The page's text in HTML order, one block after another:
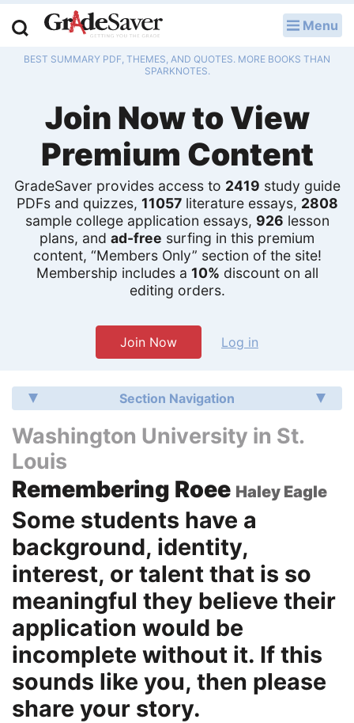
Menu
BEST SUMMARY PDF, THEMES, AND QUOTES. MORE BOOKS THAN
SPARKNOTES.
Join Now to View
Premium Content
GradeSaver provides access to 2419 study guide
PDFs and quizzes, 11057literature essays, 2808
sample college application essays, 926 lesson
plans, and ad-free surfing in this premium
content, “Members Only” section of the site!
Membership includes a 10% discount on all
editing orders.
Join Now Log in
Section Navigation
Washington University in St.
Louis
Remembering Roee Haley Eagle
Some students have a
background, identity,
interest, or talent that is so
meaningful they believe their
application would be
incomplete without it. If this
sounds like you, then please
share your story.
Study Guides
Q & A
Lesson Plans
Essay Editing Services
Literature Essays
College Application Essays
Textbook Answers
Writing Help